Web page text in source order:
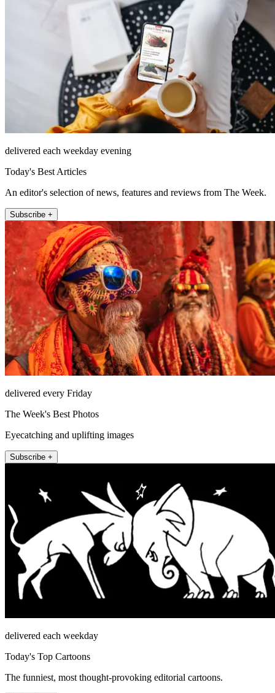
delivered each weekday evening
Today's Best Articles
An editor's selection of news, features and reviews from The Week.
Subscribe +
delivered every Friday
The Week's Best Photos
Eyecatching and uplifting images
Subscribe +
delivered each weekday
Today's Top Cartoons
The funniest, most thought-provoking editorial cartoons.